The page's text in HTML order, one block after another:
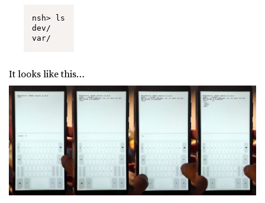
nsh> ls
dev/
var/
It looks like this…